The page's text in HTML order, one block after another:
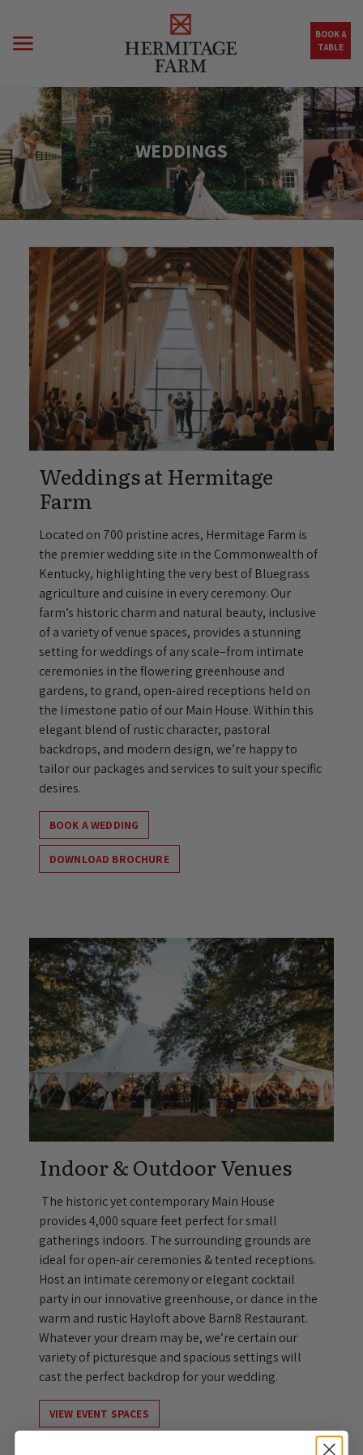
BOOK A
TABLE
WEDDINGS
Weddings at Hermitage
Farm
Located on 700 pristine acres, Hermitage Farm is
the premier wedding site in the Commonwealth of
Kentucky, highlighting the very best of Bluegrass
agriculture and cuisine in every ceremony. Our
farm’s historic charm and natural beauty, inclusive
of a variety of venue spaces, provides a stunning
setting for weddings of any scale–from intimate
ceremonies in the flowering greenhouse and
gardens, to grand, open-aired receptions held on
the limestone patio of our Main House. Within this
elegant blend of rustic character, pastoral
backdrops, and modern design, we’re happy to
tailor our packages and services to suit your specific
desires.
BOOK A WEDDING
DOWNLOAD BROCHURE
Indoor & Outdoor Venues
The historic yet contemporary Main House
provides 4,000 square feet perfect for small
gatherings indoors. The surrounding grounds are
ideal for open-air ceremonies & tented receptions.
Host an intimate ceremony or elegant cocktail
party in our innovative greenhouse, or dance in the
warm and rustic Hayloft above Barn8 Restaurant.
Whatever your dream may be, we’re certain our
variety of picturesque and spacious settings will
cast the perfect backdrop for your wedding.
VIEW EVENT SPACES